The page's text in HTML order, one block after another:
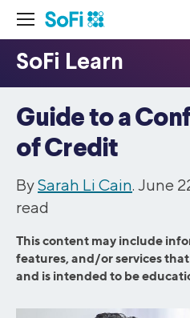
Guide to a
of Credit
BySarah Li Cain. June
read
This content may include
features, and/or services
and is intended to be